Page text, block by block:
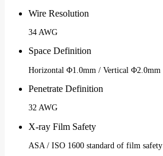
Wire Resolution
34 AWG
Space Definition
Horizontal Φ1.0mm / Vertical Φ2.0mm
Penetrate Definition
32 AWG
X-ray Film Safety
ASA / ISO 1600 standard of film safety